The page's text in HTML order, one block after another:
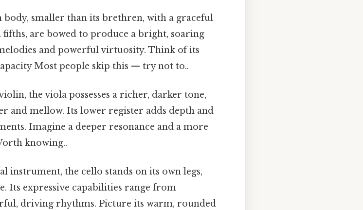
body, smaller than its brethren, with a graceful
are bowed to produce a bright, soaring
and powerful virtuosity. Think of its
Most people skip this — try not to..
the viola possesses a richer, darker tone,
and mellow. Its lower register adds depth and
Imagine a deeper resonance and a more
knowing..
instrument, the cello stands on its own legs,
Its expressive capabilities range from
driving rhythms. Picture its warm, rounded